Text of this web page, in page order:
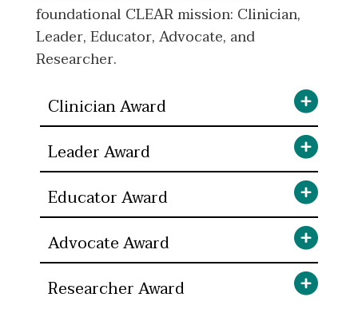
foundational CLEAR mission: Clinician,
Leader, Educator, Advocate, and
Researcher.
Clinician Award
Leader Award
Educator Award
Advocate Award
Researcher Award